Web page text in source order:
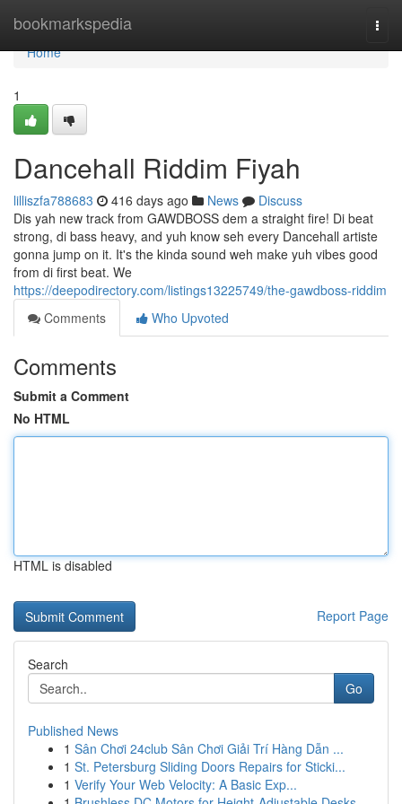
bookmarkspedia
Home
Home
1
Dancehall Riddim Fiyah
lilliszfa788683 416 days ago News
Discuss
Dis yah new track from GAWDBOSS dem a straight fire! Di beat
strong, di bass heavy, and yuh know seh every Dancehall artiste
gonna jump on it. It's the kinda sound weh make yuh vibes good
from di first beat. We
https://deepodirectory.com/listings13225749/the-gawdboss-riddim
Comments
Who Upvoted
Comments
Submit a Comment
No HTML
HTML is disabled
Report Page
Search
Go
Published News
1 Sân Chơi 24club Sân Chơi Giải Trí Hàng Dẫn ...
1 St. Petersburg Sliding Doors Repairs for Sticki...
1 Verify Your Web Velocity: A Basic Exp...